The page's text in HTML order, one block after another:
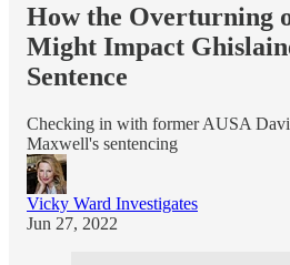
How the Overturning
Might Impact
Sentence
Checking in with former AUSA
Maxwell's sentencing
Vicky Ward Investigates
Jun 27, 2022